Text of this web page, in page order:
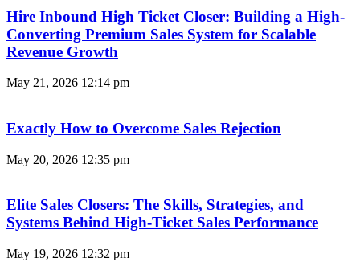
Hire Inbound High Ticket Closer: Building a High-
Converting Premium Sales System for Scalable
Revenue Growth
May 21, 2026 12:14 pm
Exactly How to Overcome Sales Rejection
May 20, 2026 12:35 pm
Elite Sales Closers: The Skills, Strategies, and
Systems Behind High-Ticket Sales Performance
May 19, 2026 12:32 pm